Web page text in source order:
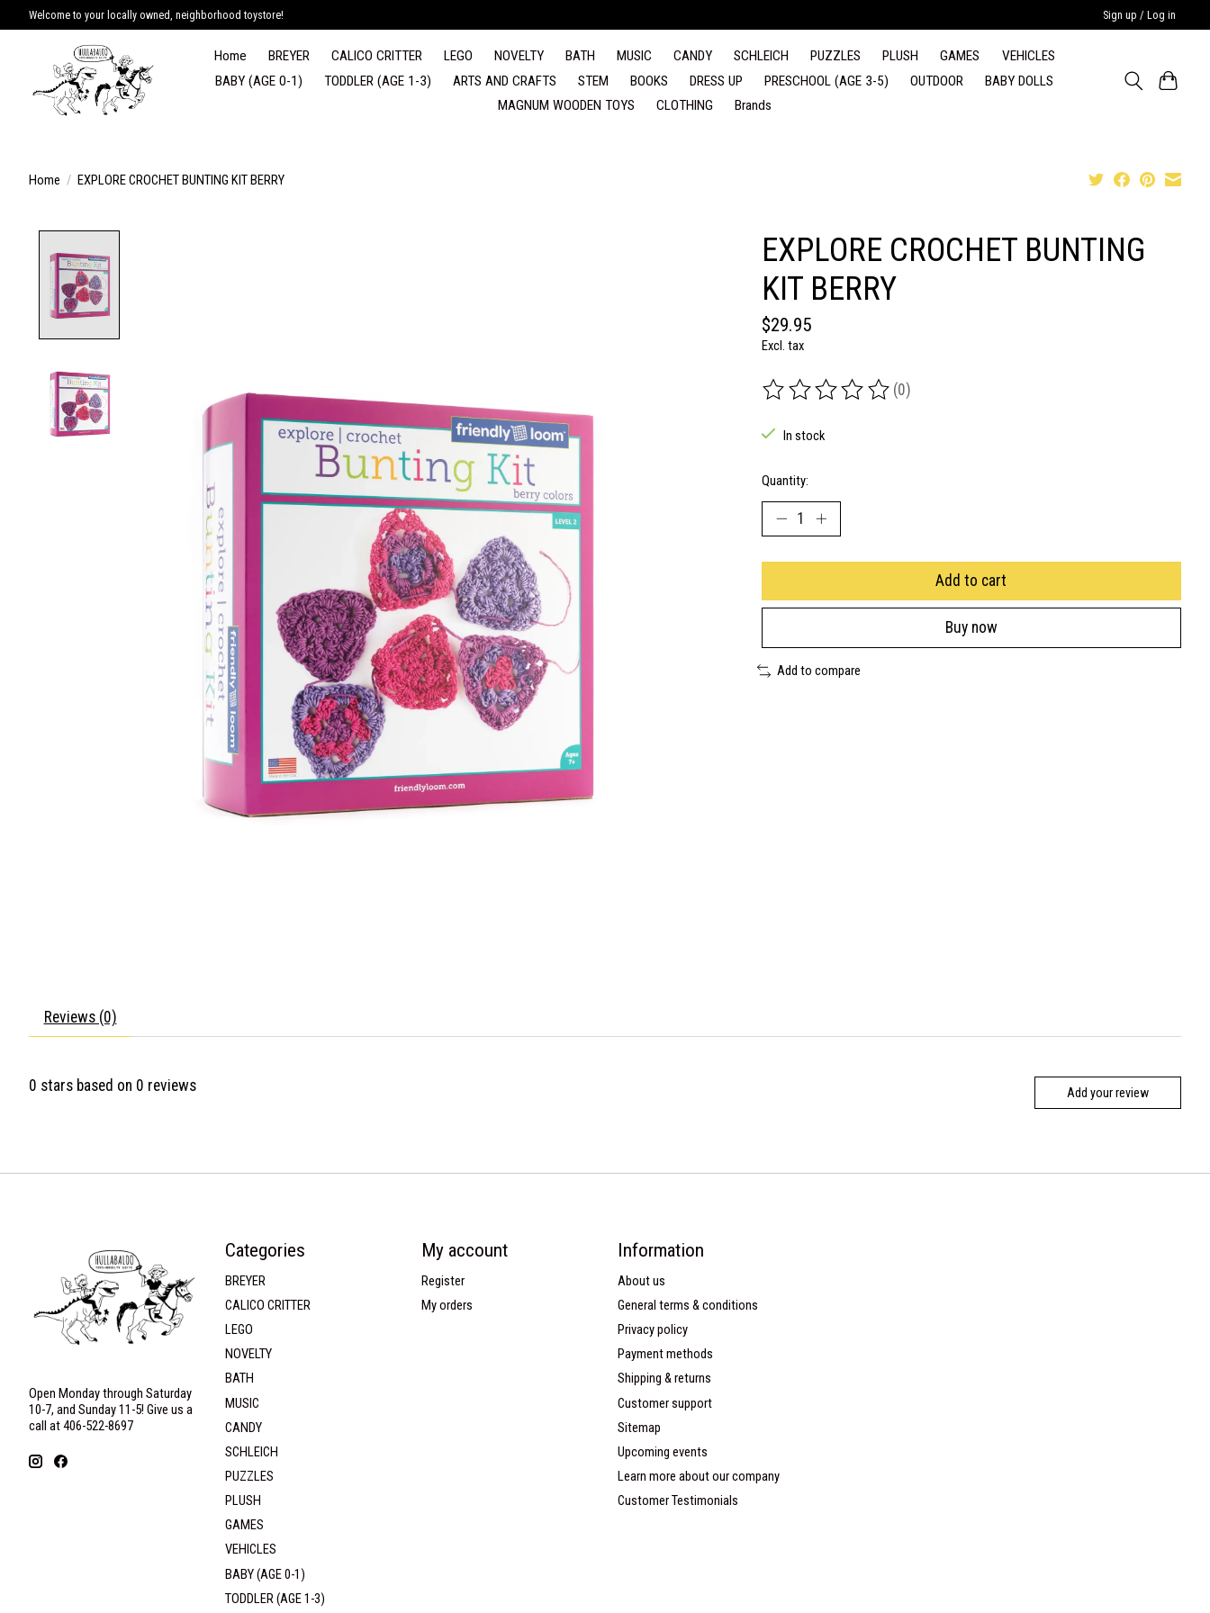
Welcome to your locally owned, neighborhood toystore! Sign up / Log in
Home BREYER CALICO CRITTER LEGO NOVELTY BATH MUSIC CANDY SCHLEICH PUZZLES PLUSH GAMES
VEHICLES
BABY (AGE 0-1)
TODDLER (AGE 1-3) ARTS AND CRAFTS STEM BOOKS DRESS UP PRESCHOOL (AGE 3-5) OUTDOOR
BABY DOLLS
MAGNUM WOODEN TOYS
CLOTHING Brands
Home / EXPLORE CROCHET BUNTING KIT BERRY
EXPLORE CROCHET BUNTING
KIT BERRY
$29.95
Excl. tax
The rating of this product is
(0)
In stock
Quantity:
Add to cart
Buy now
Add to compare
Reviews (0)
0 stars based on 0 reviews Add your review
Open Monday through Saturday
10-7, and Sunday 11-5! Give us a
call at 406-522-8697
Categories
BREYER
CALICO CRITTER
LEGO
NOVELTY
BATH
MUSIC
CANDY
SCHLEICH
PUZZLES
PLUSH
GAMES
VEHICLES
BABY (AGE 0-1)
TODDLER (AGE 1-3)
My account
Register
My orders
Information
About us
General terms & conditions
Privacy policy
Payment methods
Shipping & returns
Customer support
Sitemap
Upcoming events
Learn more about our company
Customer Testimonials